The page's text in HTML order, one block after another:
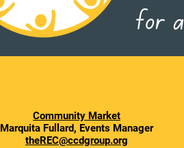
Community Market
Marquita Fullard, Events Manager
theREC@ccdgroup.org